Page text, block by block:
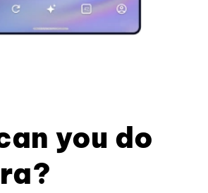
you do